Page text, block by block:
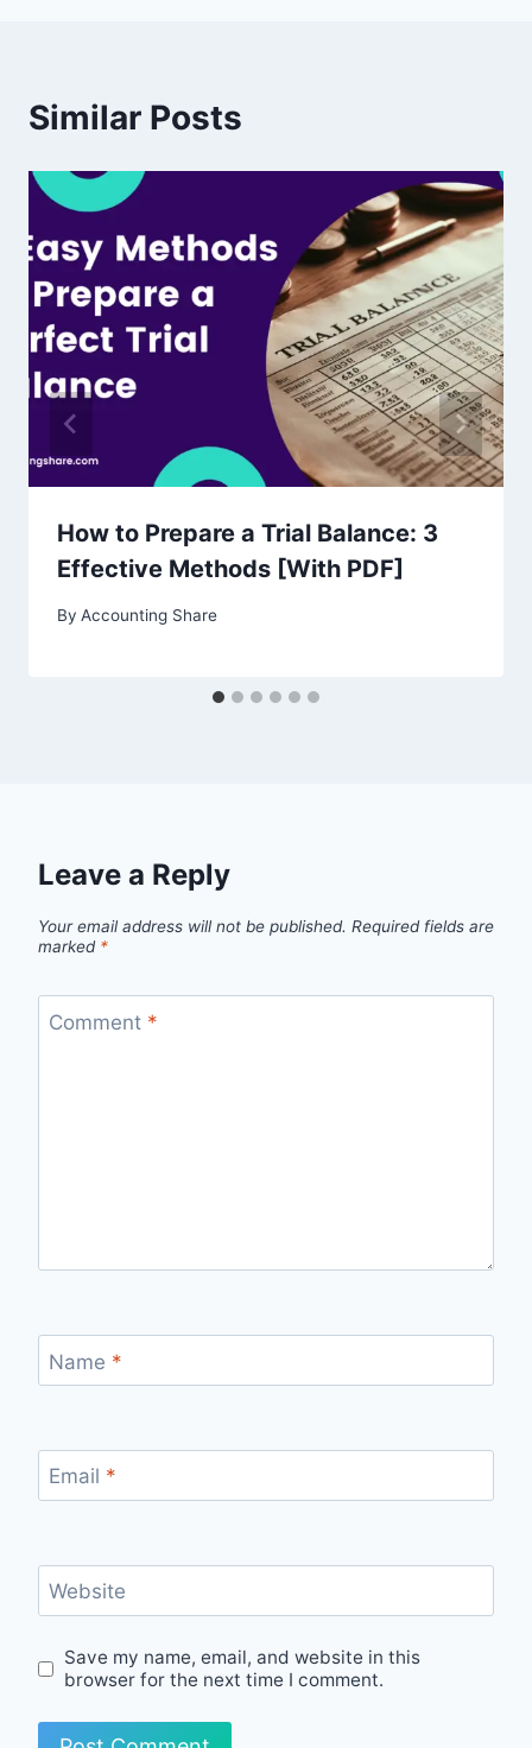
Similar Posts
How to Prepare a Trial Balance: 3
Effective Methods [With PDF]
By Accounting Share
Leave a Reply
Your email address will not be published. Required fields are
marked *
Comment *
Name *
Email *
Website
Save my name, email, and website in this
browser for the next time I comment.